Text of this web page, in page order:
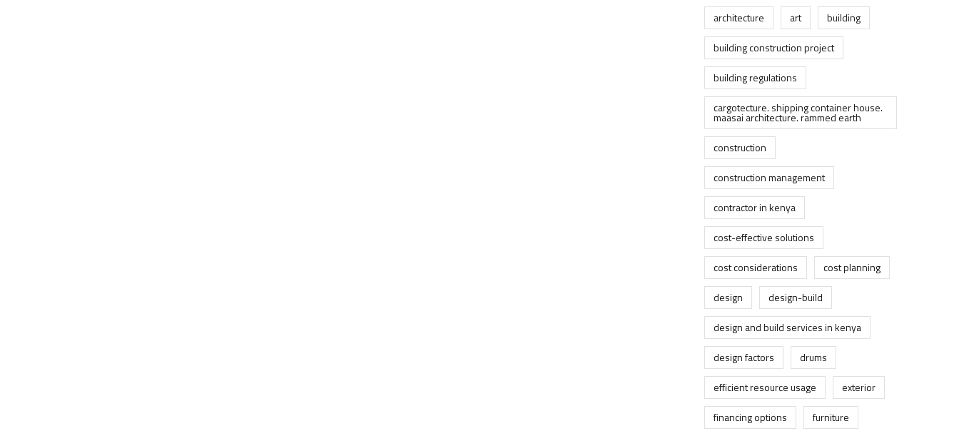
architecture
art
building
building construction project
building regulations
cargotecture. shipping container house.
maasai architecture. rammed earth
construction
construction management
contractor in kenya
cost-effective solutions
cost considerations
cost planning
design
design-build
design and build services in kenya
design factors
drums
efficient resource usage
exterior
financing options
furniture